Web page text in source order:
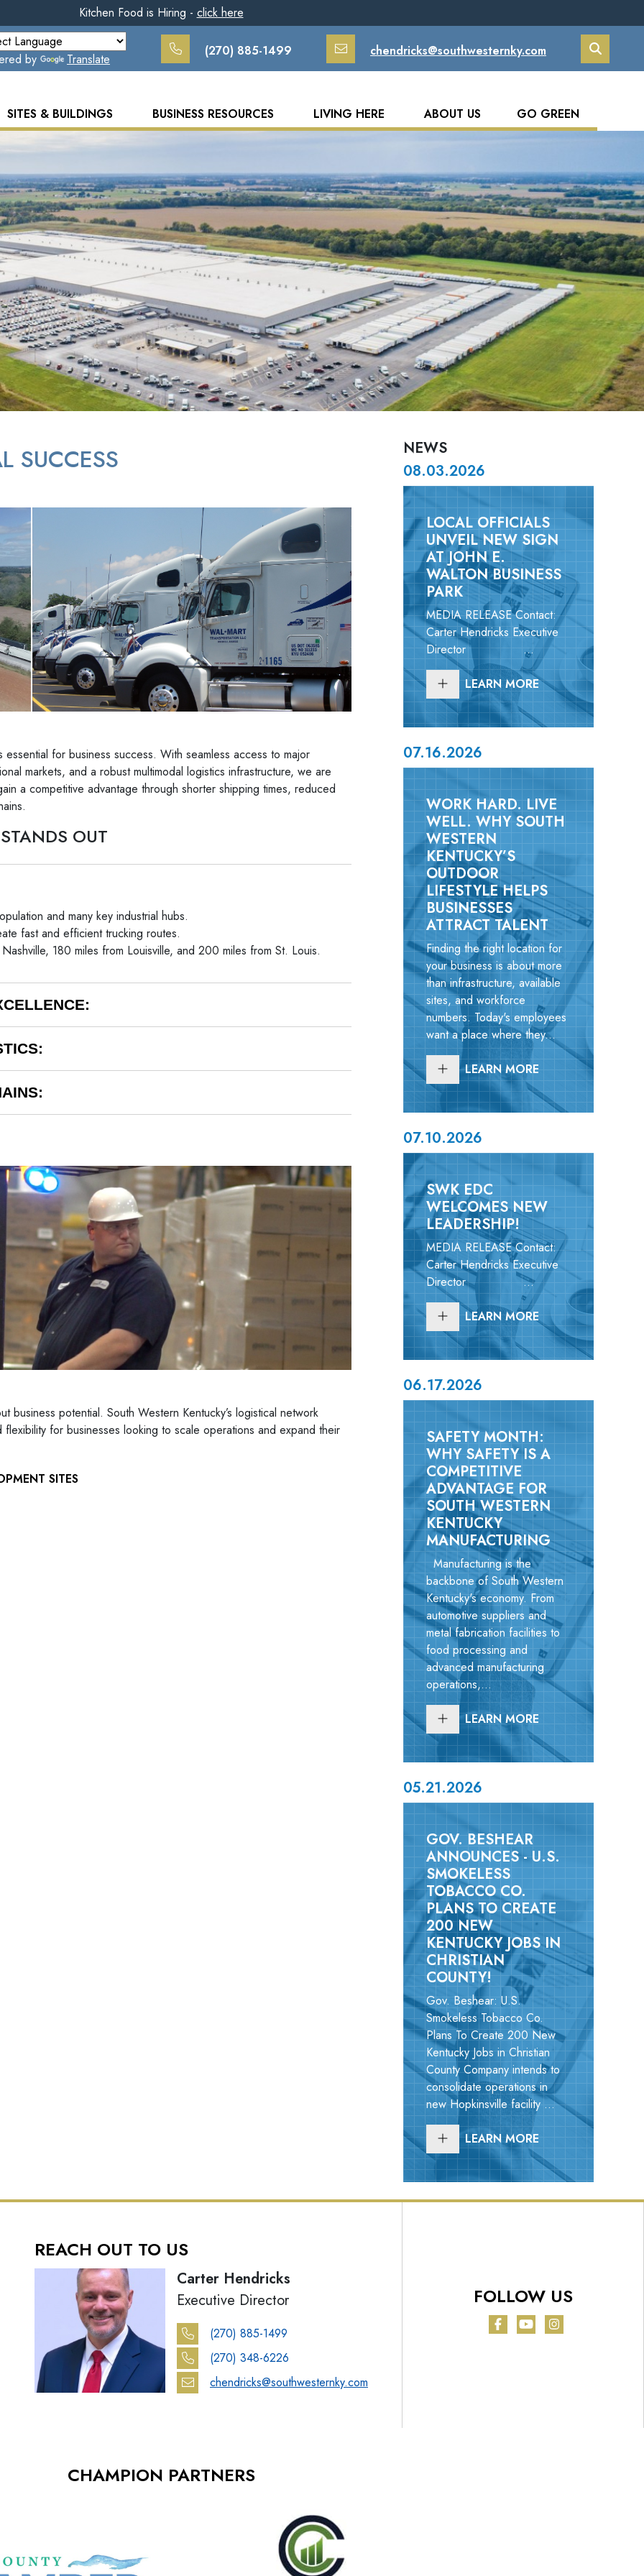
Kitchen Food is Hiring - click here
by Translate
(270) 885-1499 chendricks@southwesternky.com Search
SITES & BUILDINGS BUSINESS RESOURCES LIVING HERE ABOUT US GO GREEN
SUCCESS
for business success. With seamless access to major
markets, and a robust multimodal logistics infrastructure, we are
a competitive advantage through shorter shipping times, reduced
OUT
and many key industrial hubs.
fast and efficient trucking routes.
180 miles from Louisville, and 200 miles from St. Louis.
business potential. South Western Kentucky’s logistical network
for businesses looking to scale operations and expand their
SITES
NEWS
08.03.2026
LOCAL OFFICIALS
UNVEIL NEW SIGN
AT JOHN E.
WALTON BUSINESS
PARK
MEDIA RELEASE Contact:
Carter Hendricks Executive
Director ...
LEARN MORE
07.16.2026
WORK HARD. LIVE
WELL. WHY SOUTH
WESTERN
KENTUCKY’S
OUTDOOR
LIFESTYLE HELPS
BUSINESSES
ATTRACT TALENT
Finding the right location for
your business is about more
than infrastructure, available
sites, and workforce
numbers. Today's employees
want a place where they...
LEARN MORE
07.10.2026
SWK EDC
WELCOMES NEW
LEADERSHIP!
MEDIA RELEASE Contact:
Carter Hendricks Executive
Director ...
LEARN MORE
06.17.2026
SAFETY MONTH:
WHY SAFETY IS A
COMPETITIVE
ADVANTAGE FOR
SOUTH WESTERN
KENTUCKY
MANUFACTURING
Manufacturing is the
backbone of South Western
Kentucky's economy. From
automotive suppliers and
metal fabrication facilities to
food processing and
advanced manufacturing
operations,...
LEARN MORE
05.21.2026
GOV. BESHEAR
ANNOUNCES - U.S.
SMOKELESS
TOBACCO CO.
PLANS TO CREATE
200 NEW
KENTUCKY JOBS IN
CHRISTIAN
COUNTY!
Gov. Beshear: U.S.
Smokeless Tobacco Co.
Plans To Create 200 New
Kentucky Jobs in Christian
County Company intends to
consolidate operations in
new Hopkinsville facility ...
LEARN MORE
REACH OUT TO US
Carter Hendricks
Executive Director
(270) 885-1499
(270) 348-6226
chendricks@southwesternky.com
FOLLOW US
Facebook
YouTubeInstagram
CHAMPION PARTNERS